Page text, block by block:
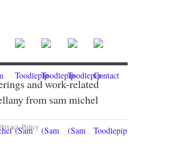
and work-related
from sam michel
Policy